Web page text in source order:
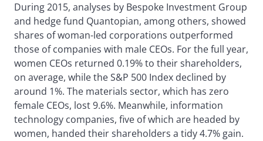
During 2015, analyses by Bespoke Investment Group
and hedge fund Quantopian, among others, showed
shares of woman-led corporations outperformed
those of companies with male CEOs. For the full year,
women CEOs returned 0.19% to their shareholders,
on average, while the S&P 500 Index declined by
around 1%. The materials sector, which has zero
female CEOs, lost 9.6%. Meanwhile, information
technology companies, five of which are headed by
women, handed their shareholders a tidy 4.7% gain.